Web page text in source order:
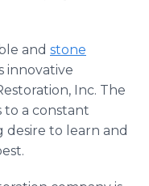
and stone
innovative
Inc. The
to a constant
to learn and